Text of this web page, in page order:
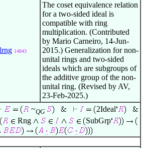
14843
The coset equivalence relation
for a two-sided ideal is
compatible with ring
multiplication. (Contributed
by Mario Carneiro, 14-Jun-
2015.) Generalization for non-
unital rings and two-sided
ideals which are subgroups of
the additive group of the non-
unital ring. (Revised by AV,
23-Feb-2025.)
~QG
2Ideal
Rng
SubGrp